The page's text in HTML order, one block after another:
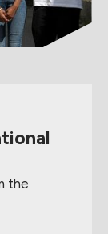
the